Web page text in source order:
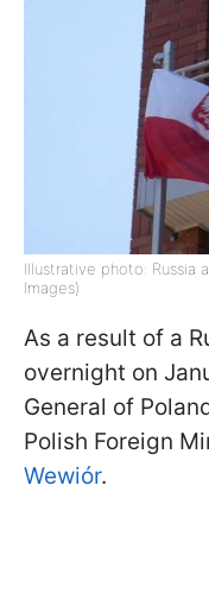
Illustrative photo: Russia
Images)
As a result of a
overnight on
General of
Polish Foreign
Wewiór.